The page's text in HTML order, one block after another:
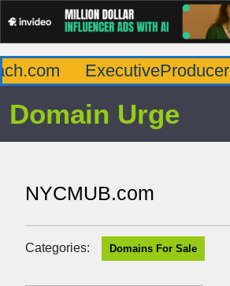
Domain Urge
NYCMUB.com
Categories: Domains For Sale